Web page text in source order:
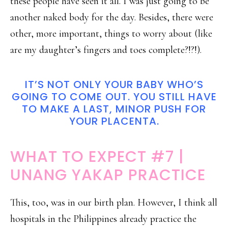
another naked body for the day. Besides, there were
other, more important, things to worry about (like
are my daughter’s fingers and toes complete?!?!).
IT’S NOT ONLY YOUR BABY WHO’S
GOING TO COME OUT. YOU STILL HAVE
TO MAKE A LAST, MINOR PUSH FOR
YOUR PLACENTA.
WHAT TO EXPECT #7 |
UNANG YAKAP PRACTICE
This, too, was in our birth plan. However, I think all
hospitals in the Philippines already practice the